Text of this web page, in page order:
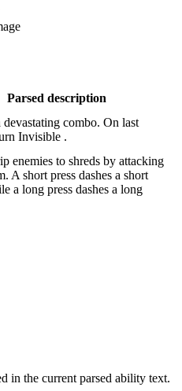
Parsed description
devastating combo. On last
Invisible .
enemies to shreds by attacking
A short press dashes a short
a long press dashes a long
in the current parsed ability text.